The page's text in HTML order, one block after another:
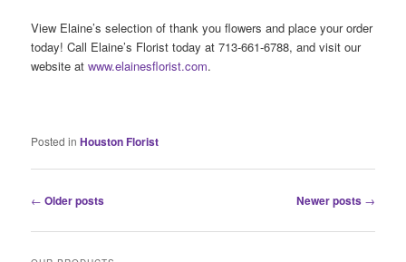
View Elaine’s selection of thank you flowers and place your order
today! Call Elaine’s Florist today at 713-661-6788, and visit our
website atwww.elainesflorist.com.
Posted in Houston Florist
Post
← Older posts Newer posts →